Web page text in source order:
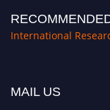
International
MAIL US